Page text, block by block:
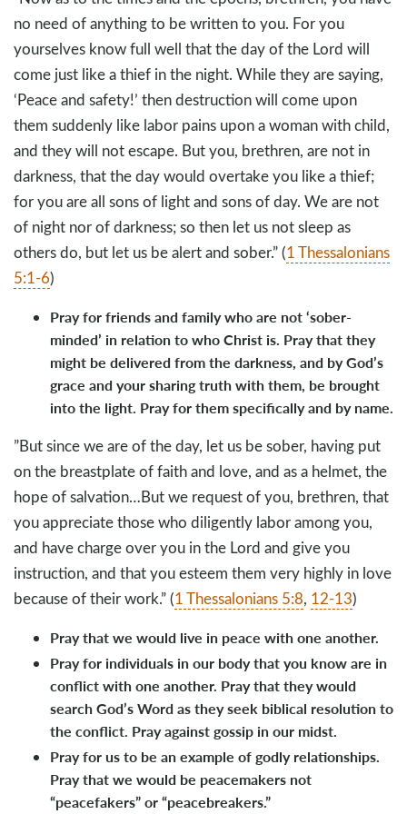
no need of anything to be written to you. For you
yourselves know full well that the day of the Lord will
come just like a thief in the night. While they are saying,
‘Peace and safety!’ then destruction will come upon
them suddenly like labor pains upon a woman with child,
and they will not escape. But you, brethren, are not in
darkness, that the day would overtake you like a thief;
for you are all sons of light and sons of day. We are not
of night nor of darkness; so then let us not sleep as
others do, but let us be alert and sober.” (1 Thessalonians
5:1-6)
Pray for friends and family who are not ‘sober-
minded’ in relation to who Christ is. Pray that they
might be delivered from the darkness, and by God’s
grace and your sharing truth with them, be brought
into the light. Pray for them specifically and by name.
”But since we are of the day, let us be sober, having put
on the breastplate of faith and love, and as a helmet, the
hope of salvation…But we request of you, brethren, that
you appreciate those who diligently labor among you,
and have charge over you in the Lord and give you
instruction, and that you esteem them very highly in love
because of their work.” (1 Thessalonians 5:8, 12-13)
Pray that we would live in peace with one another.
Pray for individuals in our body that you know are in
conflict with one another. Pray that they would
search God’s Word as they seek biblical resolution to
the conflict. Pray against gossip in our midst.
Pray for us to be an example of godly relationships.
Pray that we would be peacemakers not
“peacefakers” or “peacebreakers.”